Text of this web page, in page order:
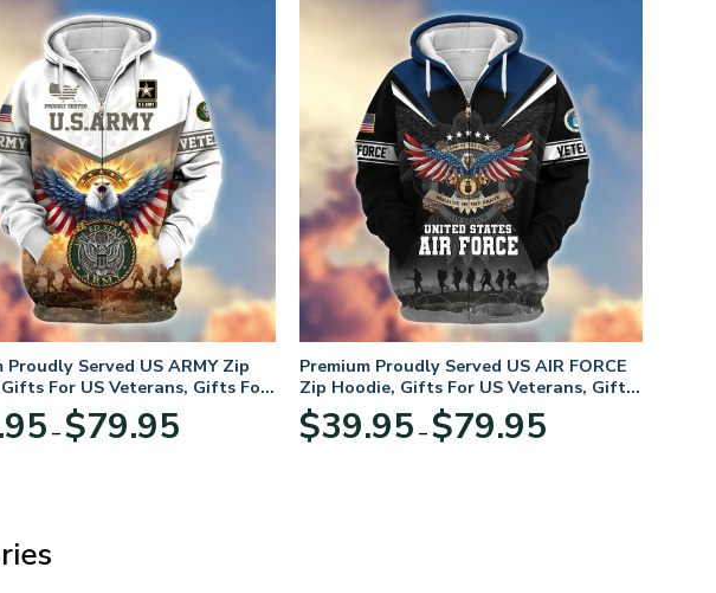
Proudly Served US ARMY Zip
For US Veterans, Gifts For
Day
– $79.95range:
Premium Proudly Served US AIR FORCE
Zip Hoodie, Gifts For US Veterans, Gifts
For Veterans Day
$39.95 – $79.95range: